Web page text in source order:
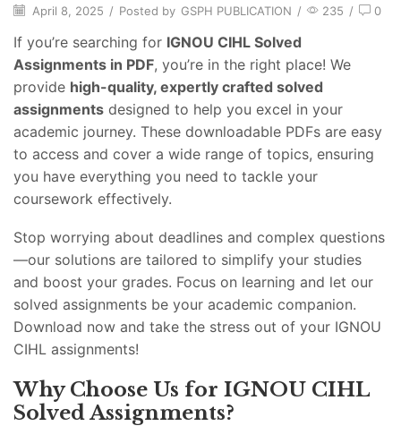
April 8, 2025 / Posted by GSPH PUBLICATION / 235 / 0
If you’re searching for IGNOU CIHL Solved
Assignments in PDF, you’re in the right place! We
provide high-quality, expertly crafted solved
assignments designed to help you excel in your
academic journey. These downloadable PDFs are easy
to access and cover a wide range of topics, ensuring
you have everything you need to tackle your
coursework effectively.
Stop worrying about deadlines and complex questions
—our solutions are tailored to simplify your studies
and boost your grades. Focus on learning and let our
solved assignments be your academic companion.
Download now and take the stress out of your IGNOU
CIHL assignments!
Why Choose Us for IGNOU CIHL
Solved Assignments?